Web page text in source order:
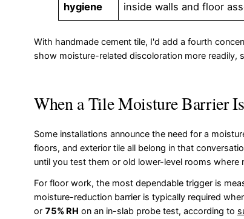
hygiene
inside walls and floor
With handmade cement tile, I'd add a fourth
show moisture-related discoloration more readily,
When a Tile Moisture Barrier
Some installations announce the need for a
floors, and exterior tile all belong in that
until you test them or old lower-level rooms
For floor work, the most dependable trigger is
moisture-reduction barrier is typically required
or 75% RH on an in-slab probe test, according to